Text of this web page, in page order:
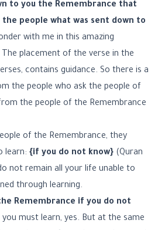
to you the Remembrance that
people what was sent down to
with me in this amazing
placement of the verse in the
contains guidance. So there is a
the people who ask the people of
the people of the Remembrance
of the Remembrance, they
learn: {if you do not know} (Quran
not remain all your life unable to
through learning.
Remembrance if you do not
you must learn, yes. But at the same